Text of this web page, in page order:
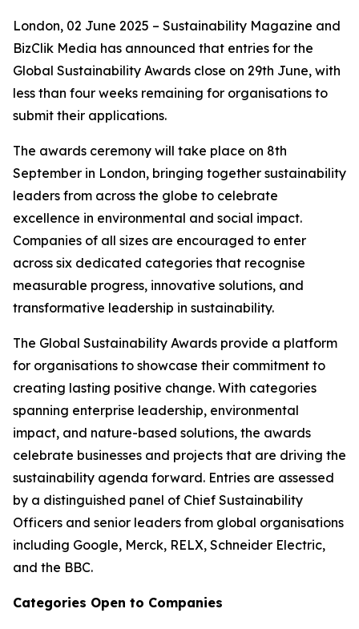
London, 02 June 2025 – Sustainability Magazine and
BizClik Media has announced that entries for the
Global Sustainability Awards close on 29th June, with
less than four weeks remaining for organisations to
submit their applications.
The awards ceremony will take place on 8th
September in London, bringing together sustainability
leaders from across the globe to celebrate
excellence in environmental and social impact.
Companies of all sizes are encouraged to enter
across six dedicated categories that recognise
measurable progress, innovative solutions, and
transformative leadership in sustainability.
The Global Sustainability Awards provide a platform
for organisations to showcase their commitment to
creating lasting positive change. With categories
spanning enterprise leadership, environmental
impact, and nature-based solutions, the awards
celebrate businesses and projects that are driving the
sustainability agenda forward. Entries are assessed
by a distinguished panel of Chief Sustainability
Officers and senior leaders from global organisations
including Google, Merck, RELX, Schneider Electric,
and the BBC.
Categories Open to Companies